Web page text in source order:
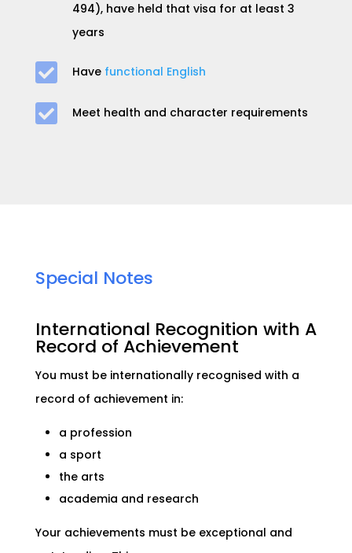
494), have held that visa for at least 3
years
 Have functional English
 Meet health and character requirements
Special Notes
International Recognition with A
Record of Achievement
You must be internationally recognised with a
record of achievement in:
a profession
a sport
the arts
academia and research
Your achievements must be exceptional and